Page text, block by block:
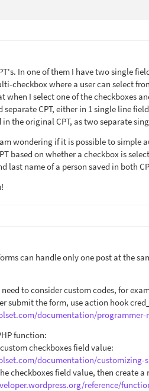
In one of them I have two single
checkbox where a user can select
when I select one of the checkboxes
separate CPT, either in 1 single line
in the original CPT, as two separate
wondering if it is possible to
based on whether a checkbox is
last name of a person saved in both
can handle only one post at the
to consider custom codes, for
submit the form, use action hook
documentation/programmer-
function:
checkboxes field value:
documentation/customizing-
checkboxes field value, then create
reference/